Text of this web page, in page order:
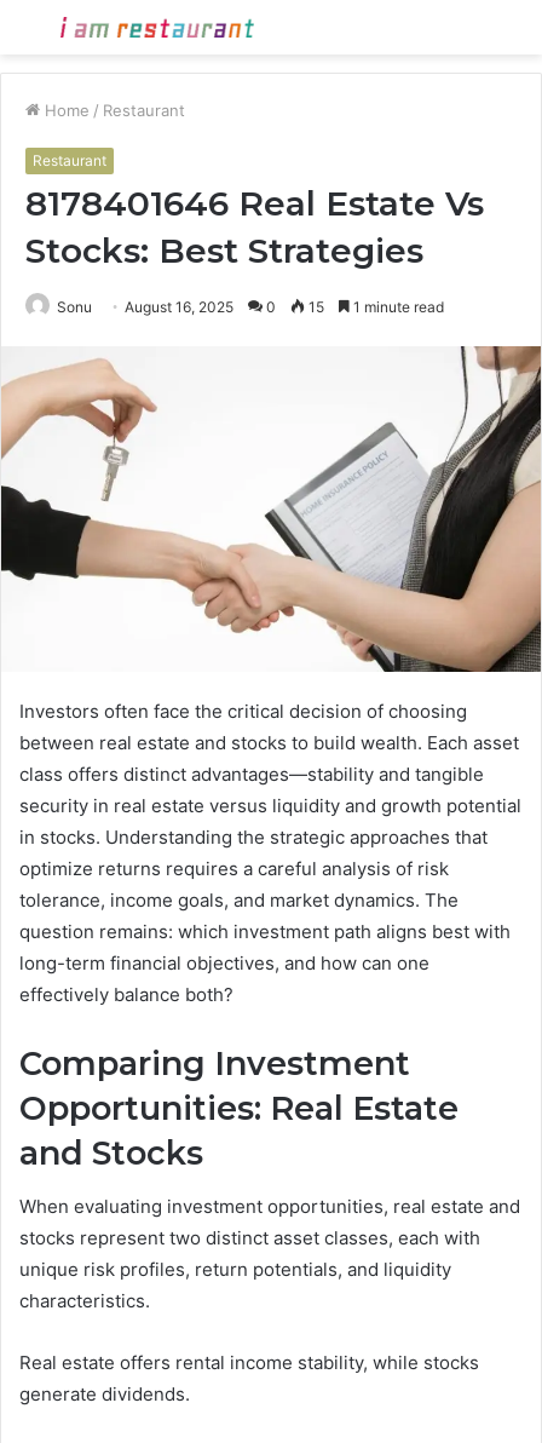
Menu
Home / Restaurant
Restaurant
8178401646 Real Estate Vs
Stocks: Best Strategies
Sonu August 16, 2025 0 15 1 minute read
Investors often face the critical decision of choosing
between real estate and stocks to build wealth. Each asset
class offers distinct advantages—stability and tangible
security in real estate versus liquidity and growth potential
in stocks. Understanding the strategic approaches that
optimize returns requires a careful analysis of risk
tolerance, income goals, and market dynamics. The
question remains: which investment path aligns best with
long-term financial objectives, and how can one
effectively balance both?
Comparing Investment
Opportunities: Real Estate
and Stocks
When evaluating investment opportunities, real estate and
stocks represent two distinct asset classes, each with
unique risk profiles, return potentials, and liquidity
characteristics.
Real estate offers rental income stability, while stocks
generate dividends.